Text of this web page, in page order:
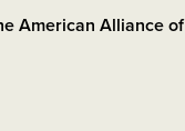
American Alliance of